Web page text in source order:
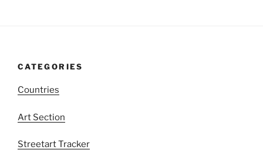
CATEGORIES
Countries
Art Section
Streetart Tracker